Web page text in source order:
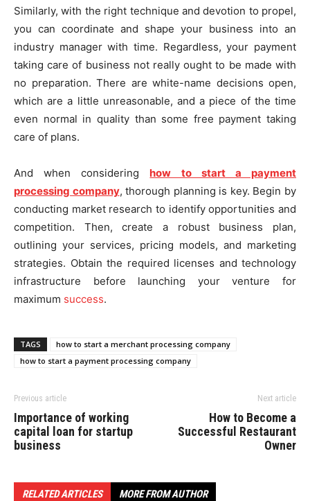
Similarly, with the right technique and devotion to propel,
you can coordinate and shape your business into an
industry manager with time. Regardless, your payment
taking care of business not really ought to be made with
no preparation. There are white-name decisions open,
which are a little unreasonable, and a piece of the time
even normal in quality than some free payment taking
care of plans.
And when considering how to start a payment
processing company, thorough planning is key. Begin by
conducting market research to identify opportunities and
competition. Then, create a robust business plan,
outlining your services, pricing models, and marketing
strategies. Obtain the required licenses and technology
infrastructure before launching your venture for
maximum success.
TAGS
how to start a merchant processing company
how to start a payment processing company
Previous article
Importance of working
capital loan for startup
business
Next article
How to Become a
Successful Restaurant
Owner
RELATED ARTICLES MORE FROM AUTHOR